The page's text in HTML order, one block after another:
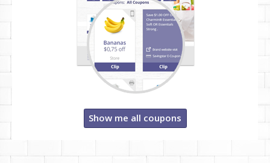
Show me all coupons